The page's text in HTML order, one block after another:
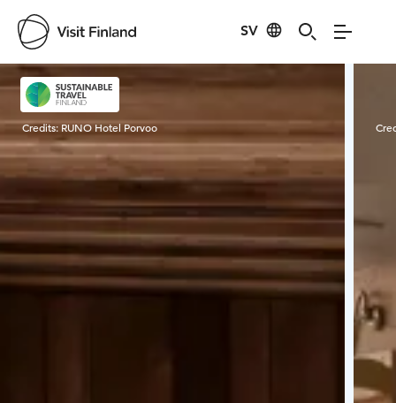
SV
Visit Finland
Credits:RUNO Hotel Porvoo